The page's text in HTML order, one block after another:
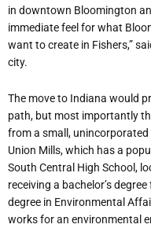
in downtown Bloomington
immediate feel for what
want to create in Fishers,”
city.
The move to Indiana would
path, but most importantly
from a small,
Union Mills, which has a
South Central High School,
receiving a bachelor’s
degree in Environmental
works for an environmental